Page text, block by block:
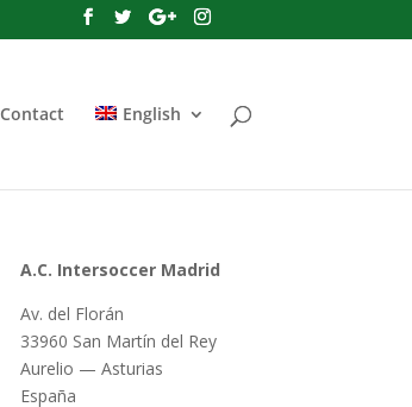
Contact English
A.C. Intersoccer Madrid
Av. del Florán
33960 San Martín del Rey
Aurelio — Asturias
España